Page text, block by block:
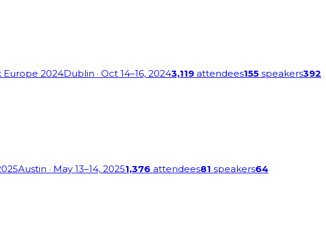
Europe 2024Dublin · Oct 14–16, 20243,119 attendees155 speakers392
Austin · May 13–14, 20251,376 attendees81 speakers64